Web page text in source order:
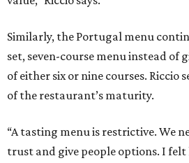
Similarly, the Portugal menu
set, seven-course menu instead of
of either six or nine courses. Riccio
of the restaurant’s maturity.
“A tasting menu is restrictive. We
trust and give people options. I